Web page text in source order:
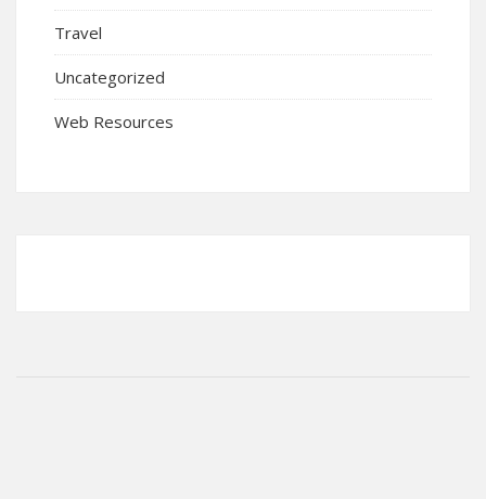
Travel
Uncategorized
Web Resources